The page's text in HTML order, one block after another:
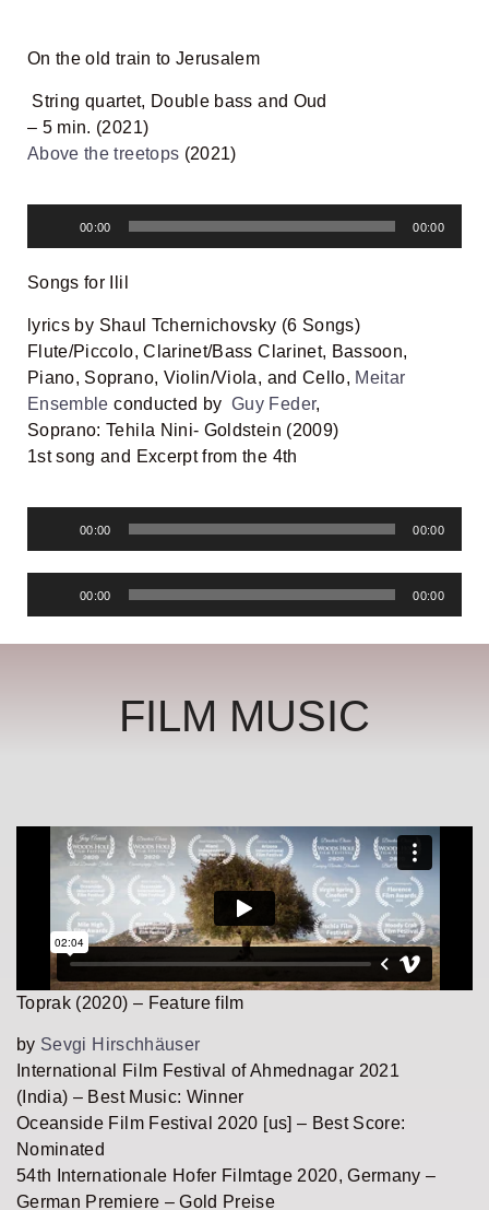
On the old train to Jerusalem
String quartet, Double bass and Oud
– 5 min. (2021)
Above the treetops (2021)
00:00 00:00
Songs for Ilil
lyrics by Shaul Tchernichovsky (6 Songs)
Flute/Piccolo, Clarinet/Bass Clarinet, Bassoon,
Piano, Soprano, Violin/Viola, and Cello, Meitar
Ensemble conducted by Guy Feder,
Soprano: Tehila Nini- Goldstein (2009)
1st song and Excerpt from the 4th
00:00 00:00
00:00 00:00
FILM MUSIC
Toprak (2020) – Feature film
by Sevgi Hirschhäuser
International Film Festival of Ahmednagar 2021
(India) – Best Music: Winner
Oceanside Film Festival 2020 [us] – Best Score:
Nominated
54th Internationale Hofer Filmtage 2020, Germany –
German Premiere – Gold Preise